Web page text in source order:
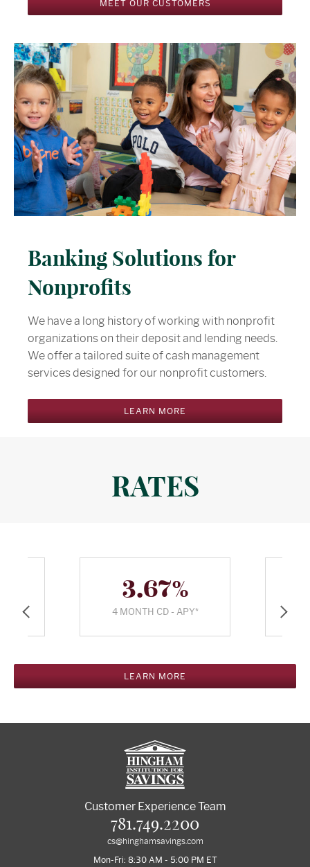
MEET OUR CUSTOMERS
Banking Solutions for
Nonprofits
We have a long history of working with nonprofit
organizations on their deposit and lending needs.
We offer a tailored suite of cash management
services designed for our nonprofit customers.
LEARN MORE
RATES
3.67%
4 MONTH CD - APY*
LEARN MORE
6.518%
Customer Experience Team
781.749.2200
cs@hinghamsavings.com
Mon-Fri: 8:30 AM - 5:00 PM ET